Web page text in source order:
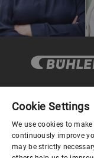
Corporate
About us
Cookie Settings
We use cookies to
continuously improve
may be strictly